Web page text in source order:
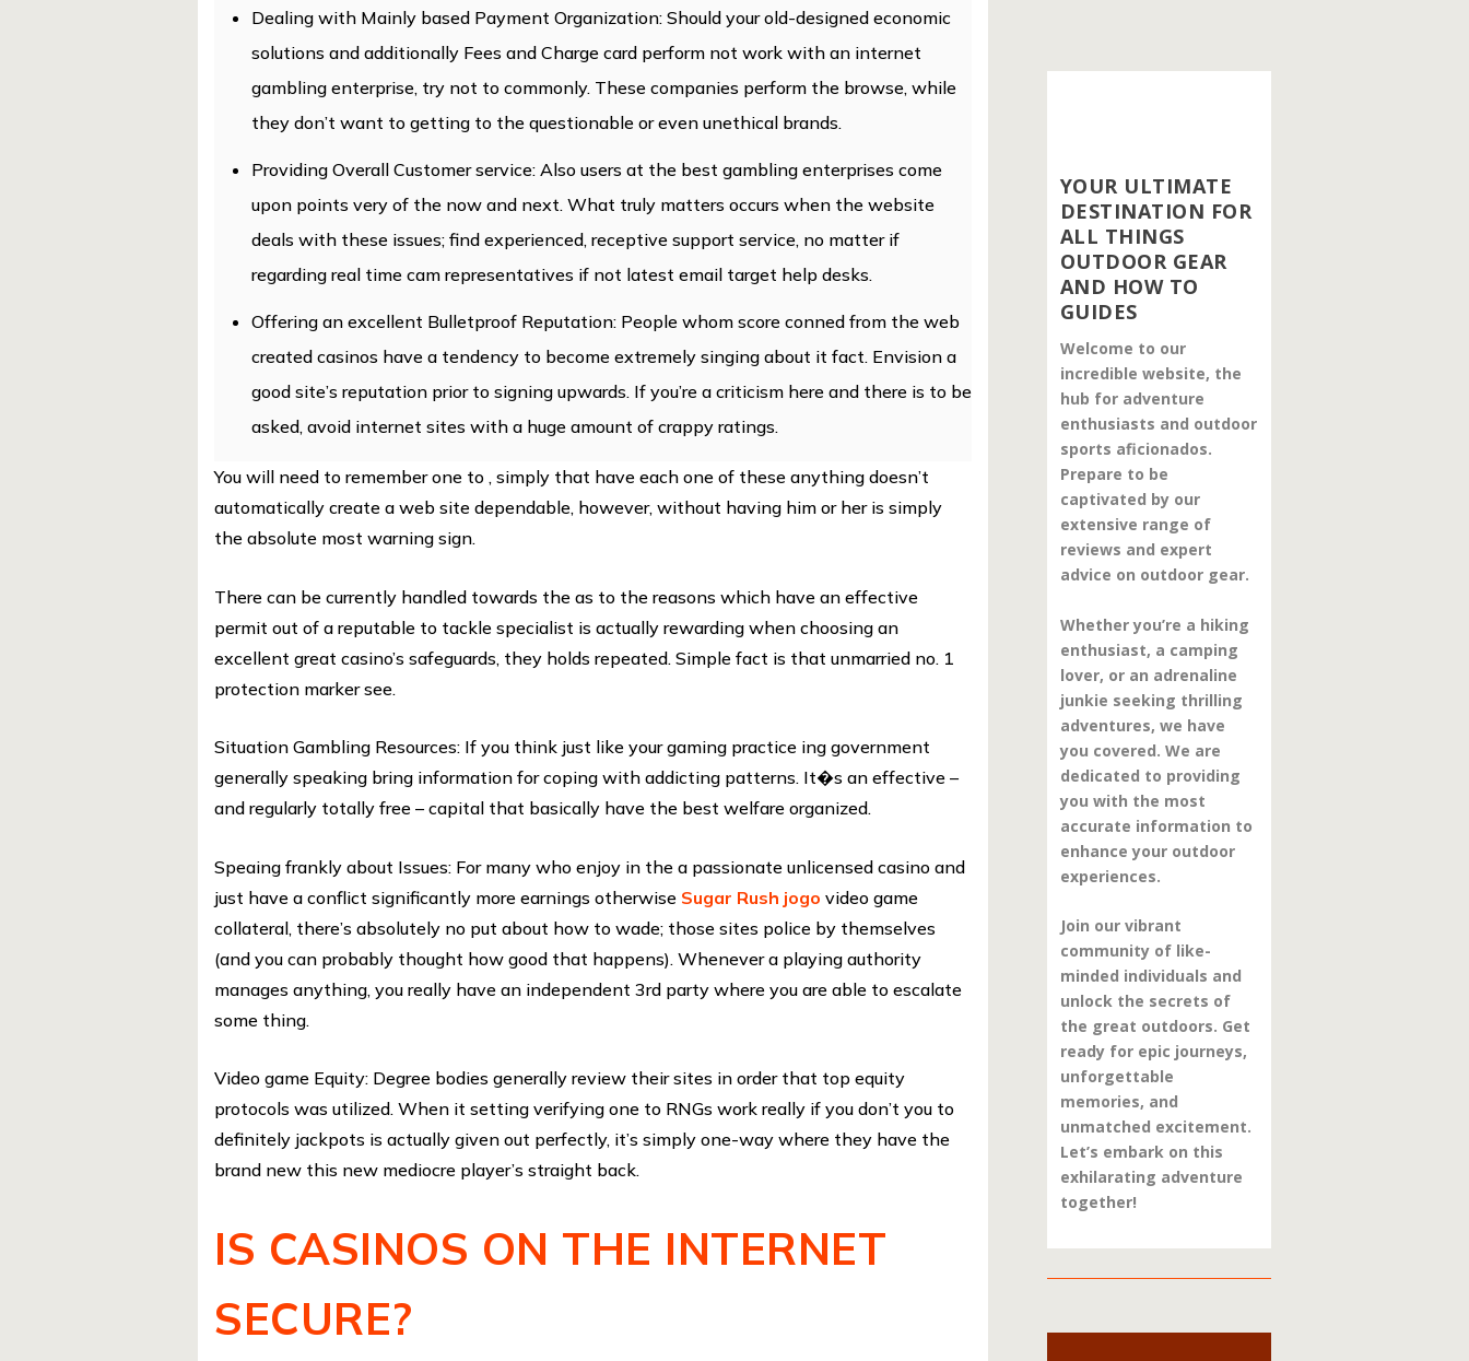
Dealing with Mainly based Payment Organization: Should your old-designed economic
solutions and additionally Fees and Charge card perform not work with an internet
gambling enterprise, try not to commonly. These companies perform the browse, while
they don’t want to getting to the questionable or even unethical brands.
Providing Overall Customer service: Also users at the best gambling enterprises come
upon points very of the now and next. What truly matters occurs when the website
deals with these issues; find experienced, receptive support service, no matter if
regarding real time cam representatives if not latest email target help desks.
Offering an excellent Bulletproof Reputation: People whom score conned from the web
created casinos have a tendency to become extremely singing about it fact. Envision a
good site’s reputation prior to signing upwards. If you’re a criticism here and there is to be
asked, avoid internet sites with a huge amount of crappy ratings.
You will need to remember one to , simply that have each one of these anything doesn’t
automatically create a web site dependable, however, without having him or her is simply
the absolute most warning sign.
There can be currently handled towards the as to the reasons which have an effective
permit out of a reputable to tackle specialist is actually rewarding when choosing an
excellent great casino’s safeguards, they holds repeated. Simple fact is that unmarried no. 1
protection marker see.
Situation Gambling Resources: If you think just like your gaming practice ing government
generally speaking bring information for coping with addicting patterns. It�s an effective –
and regularly totally free – capital that basically have the best welfare organized.
Speaing frankly about Issues: For many who enjoy in the a passionate unlicensed casino and
just have a conflict significantly more earnings otherwise Sugar Rush jogo video game
collateral, there’s absolutely no put about how to wade; those sites police by themselves
(and you can probably thought how good that happens). Whenever a playing authority
manages anything, you really have an independent 3rd party where you are able to escalate
some thing.
Video game Equity: Degree bodies generally review their sites in order that top equity
protocols was utilized. When it setting verifying one to RNGs work really if you don’t you to
definitely jackpots is actually given out perfectly, it’s simply one-way where they have the
brand new this new mediocre player’s straight back.
IS CASINOS ON THE INTERNET
SECURE?
YOUR ULTIMATE
DESTINATION FOR
ALL THINGS
OUTDOOR GEAR
AND HOW TO
GUIDES
Welcome to our
incredible website, the
hub for adventure
enthusiasts and outdoor
sports aficionados.
Prepare to be
captivated by our
extensive range of
reviews and expert
advice on outdoor gear.
Whether you’re a hiking
enthusiast, a camping
lover, or an adrenaline
junkie seeking thrilling
adventures, we have
you covered. We are
dedicated to providing
you with the most
accurate information to
enhance your outdoor
experiences.
Join our vibrant
community of like-
minded individuals and
unlock the secrets of
the great outdoors. Get
ready for epic journeys,
unforgettable
memories, and
unmatched excitement.
Let’s embark on this
exhilarating adventure
together!